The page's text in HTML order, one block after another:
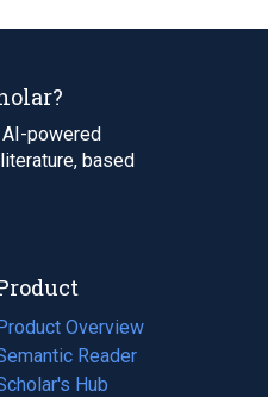
powered
based
Overview
Reader
Hub